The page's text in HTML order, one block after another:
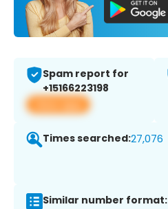
Spam report for
+15166223198
View app
Times searched:27,076
Similar number format: